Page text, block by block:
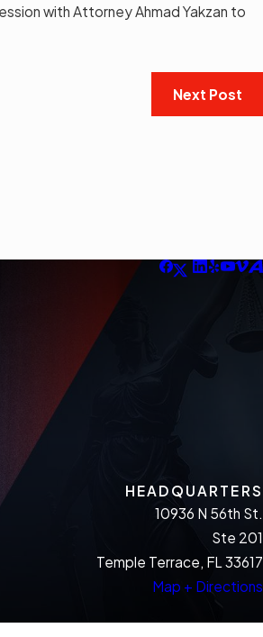
with Attorney Ahmad Yakzan to
Next Post
HEADQUARTERS
10936 N 56th St.
Ste 201
Temple Terrace, FL 33617
Map + Directions